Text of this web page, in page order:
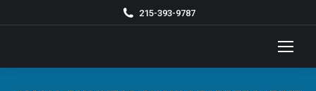
215-393-9787